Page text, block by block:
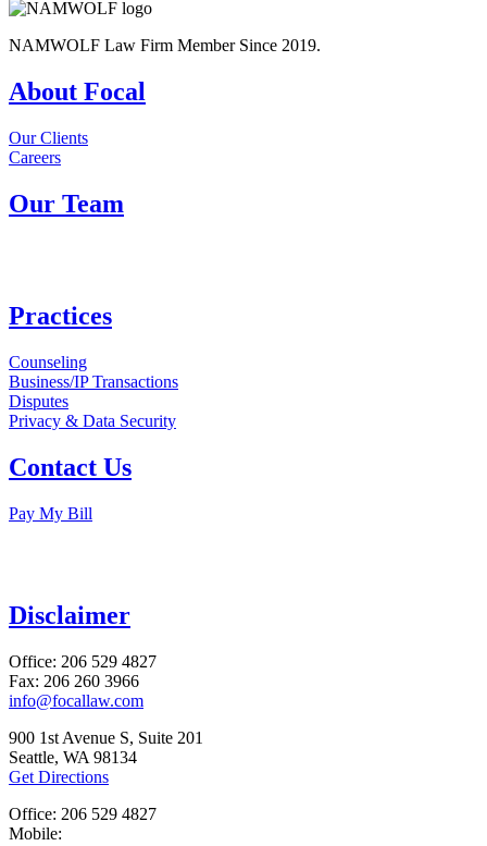
NAMWOLF Law Firm Member Since 2019.
About Focal
Our Clients
Careers
Our Team
Practices
Counseling
Business/IP Transactions
Disputes
Privacy & Data Security
Contact Us
Pay My Bill
Disclaimer
Office: 206 529 4827
Fax: 206 260 3966
info@focallaw.com
900 1st Avenue S, Suite 201
Seattle, WA 98134
Get Directions
Office: 206 529 4827
Mobile: